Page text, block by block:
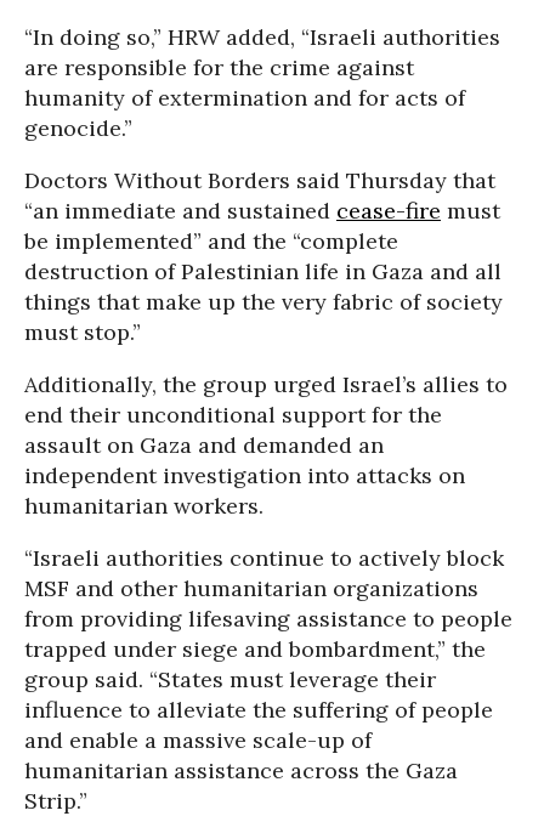
“In doing so,” HRW added, “Israeli authorities
are responsible for the crime against
humanity of extermination and for acts of
genocide.”
Doctors Without Borders said Thursday that
“an immediate and sustained cease-fire must
be implemented” and the “complete
destruction of Palestinian life in Gaza and all
things that make up the very fabric of society
must stop.”
Additionally, the group urged Israel’s allies to
end their unconditional support for the
assault on Gaza and demanded an
independent investigation into attacks on
humanitarian workers.
“Israeli authorities continue to actively block
MSF and other humanitarian organizations
from providing lifesaving assistance to people
trapped under siege and bombardment,” the
group said. “States must leverage their
influence to alleviate the suffering of people
and enable a massive scale-up of
humanitarian assistance across the Gaza
Strip.”